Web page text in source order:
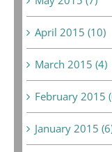
April 2015 (10)
March 2015 (4)
February 2015
January 2015